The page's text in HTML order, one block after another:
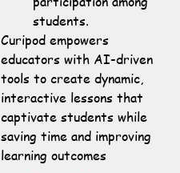
students.
Curipod empowers
educators with AI-driven
tools to create dynamic,
interactive lessons that
captivate students while
saving time and improving
learning outcomes